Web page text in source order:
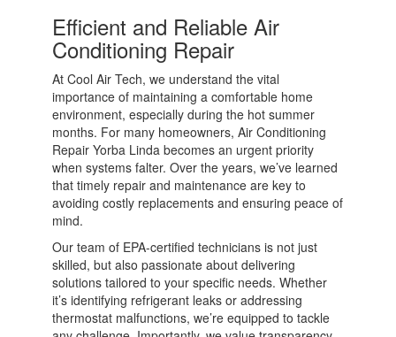
Efficient and Reliable Air
Conditioning Repair
At Cool Air Tech, we understand the vital
importance of maintaining a comfortable home
environment, especially during the hot summer
months. For many homeowners, Air Conditioning
Repair Yorba Linda becomes an urgent priority
when systems falter. Over the years, we’ve learned
that timely repair and maintenance are key to
avoiding costly replacements and ensuring peace of
mind.
Our team of EPA-certified technicians is not just
skilled, but also passionate about delivering
solutions tailored to your specific needs. Whether
it’s identifying refrigerant leaks or addressing
thermostat malfunctions, we’re equipped to tackle